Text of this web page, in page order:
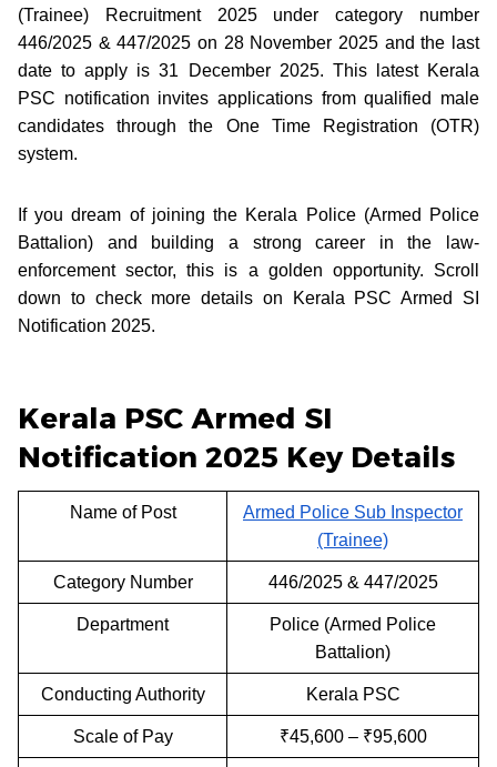
(Trainee) Recruitment 2025 under category number
446/2025 & 447/2025 on 28 November 2025 and the last
date to apply is 31 December 2025. This latest Kerala
PSC notification invites applications from qualified male
candidates through the One Time Registration (OTR)
system.
If you dream of joining the Kerala Police (Armed Police
Battalion) and building a strong career in the law-
enforcement sector, this is a golden opportunity. Scroll
down to check more details on Kerala PSC Armed SI
Notification 2025.
Kerala PSC Armed SI
Notification 2025 Key Details
Name of Post
Armed Police Sub Inspector
(Trainee)
Category Number 446/2025 & 447/2025
Department
Police (Armed Police
Battalion)
Conducting Authority Kerala PSC
Scale of Pay ₹45,600 – ₹95,600